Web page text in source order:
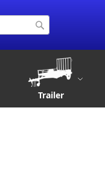
Trailer